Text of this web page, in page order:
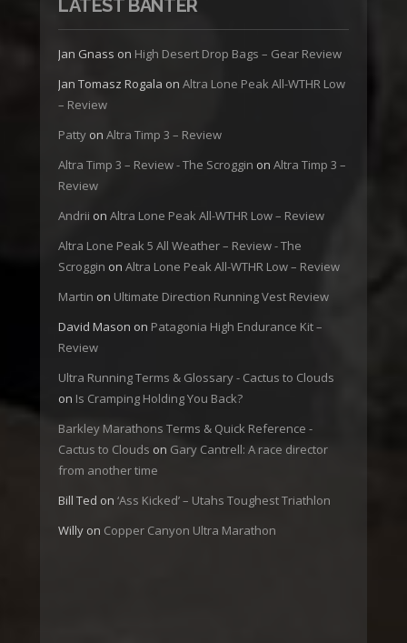
LATEST BANTER
Jan Gnass on High Desert Drop Bags – Gear Review
Jan Tomasz Rogala on Altra Lone Peak All-WTHR Low
– Review
Patty on Altra Timp 3 – Review
Altra Timp 3 – Review - The Scroggin on Altra Timp 3 –
Review
Andrii on Altra Lone Peak All-WTHR Low – Review
Altra Lone Peak 5 All Weather – Review - The
Scroggin on Altra Lone Peak All-WTHR Low – Review
Martin on Ultimate Direction Running Vest Review
David Mason on Patagonia High Endurance Kit –
Review
Ultra Running Terms & Glossary - Cactus to Clouds
on Is Cramping Holding You Back?
Barkley Marathons Terms & Quick Reference -
Cactus to Clouds on Gary Cantrell: A race director
from another time
Bill Ted on ‘Ass Kicked’ – Utahs Toughest Triathlon
Willy on Copper Canyon Ultra Marathon